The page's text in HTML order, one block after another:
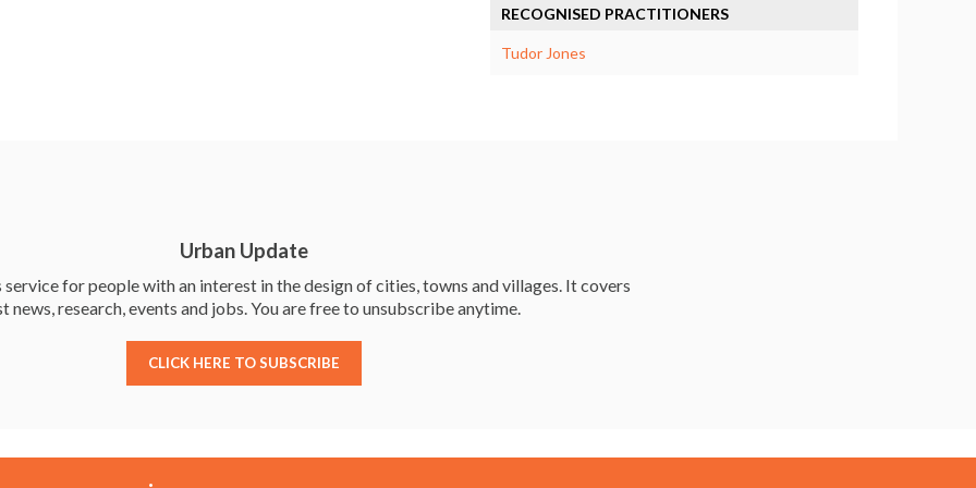
RECOGNISED PRACTITIONERS
Tudor Jones
Urban Update
for people with an interest in the design of cities, towns and villages. It covers
news, research, events and jobs. You are free to unsubscribe anytime.
CLICK HERE TO SUBSCRIBE